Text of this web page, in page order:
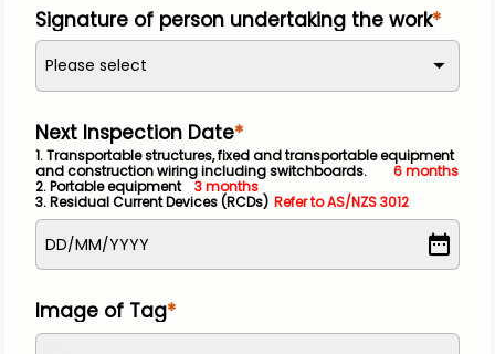
Signature of person undertaking the work
Please select
Next Inspection Date
1. Transportable structures, fixed and transportable equipment
and construction wiring including switchboards.
    6 months
2. Portable equipment
3 months
3. Residual Current Devices (RCDs) Refer to AS/NZS 3012
DD/MM/YYYY
Image of Tag